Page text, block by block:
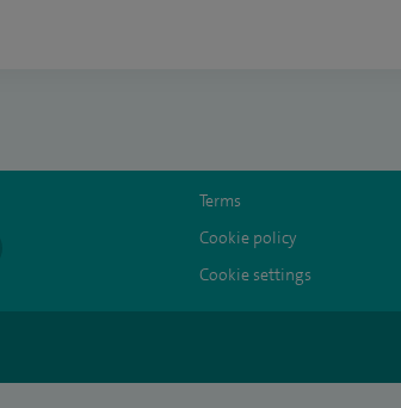
Terms
Cookie policy
Cookie settings